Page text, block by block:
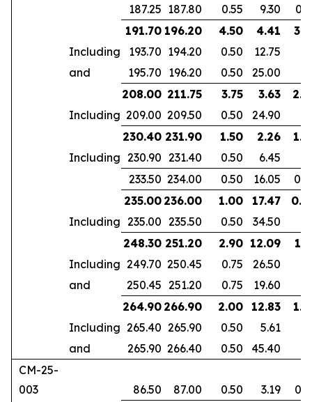
187.25 187.80 0.55 9.30
191.70 196.20 4.50 4.41
Including
193.70 194.20 0.50
12.75
and
195.70 196.20 0.50
25.00
208.00 211.75 3.75 3.63
Including 209.00 209.50 0.50
24.90
230.40 231.90 1.50 2.26
Including 230.90 231.40 0.50
6.45
233.50 234.00 0.50 16.05
235.00 236.00 1.00 17.47
Including 235.00 235.50 0.50
34.50
248.30 251.20 2.90 12.09
Including 249.70 250.45 0.75
26.50
and
250.45 251.20 0.75
19.60
264.90 266.90 2.00 12.83
Including 265.40 265.90 0.50
5.61
and
265.90 266.40 0.50
45.40
CM-25-
003
86.50 87.00 0.50 3.19